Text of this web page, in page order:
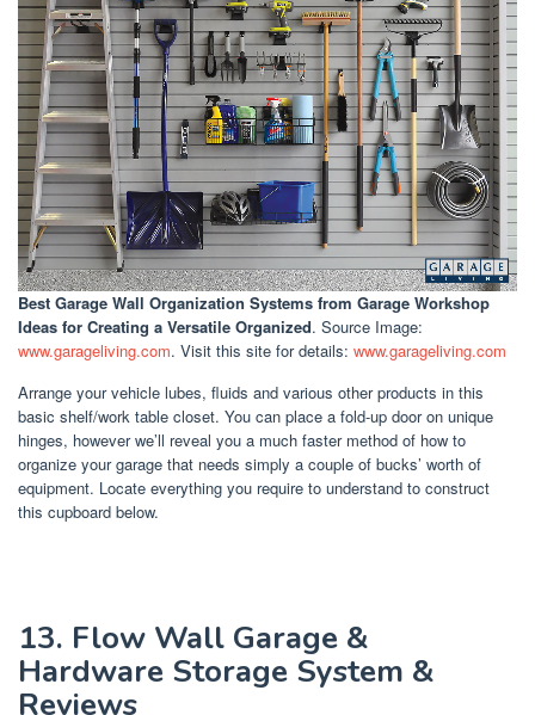
Best Garage Wall Organization Systems from Garage Workshop
Ideas for Creating a Versatile Organized. Source Image:
www.garageliving.com. Visit this site for details: www.garageliving.com
Arrange your vehicle lubes, fluids and various other products in this
basic shelf/work table closet. You can place a fold-up door on unique
hinges, however we’ll reveal you a much faster method of how to
organize your garage that needs simply a couple of bucks’ worth of
equipment. Locate everything you require to understand to construct
this cupboard below.
13. Flow Wall Garage &
Hardware Storage System &
Reviews